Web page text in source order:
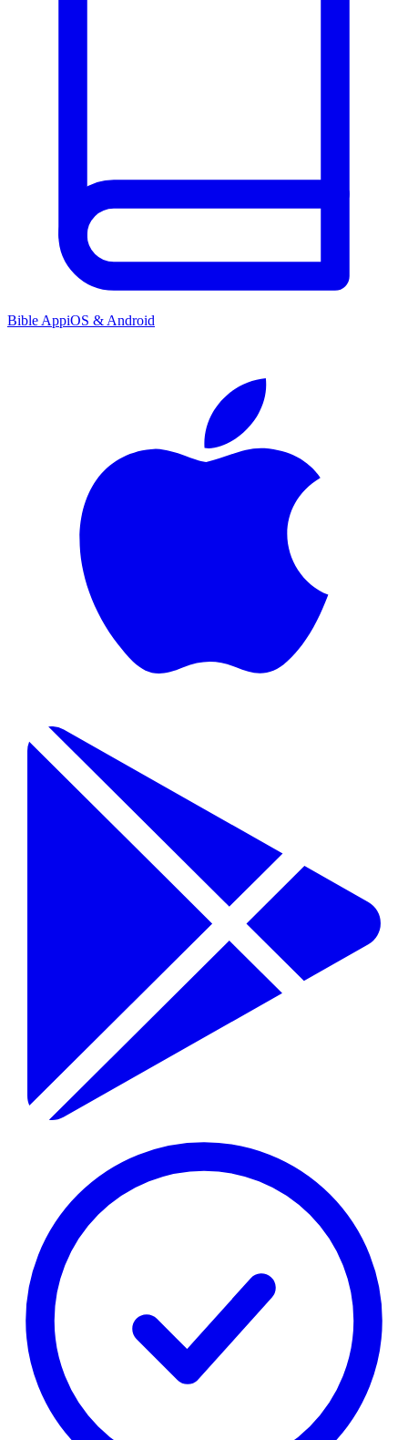
Bible AppiOS & Android